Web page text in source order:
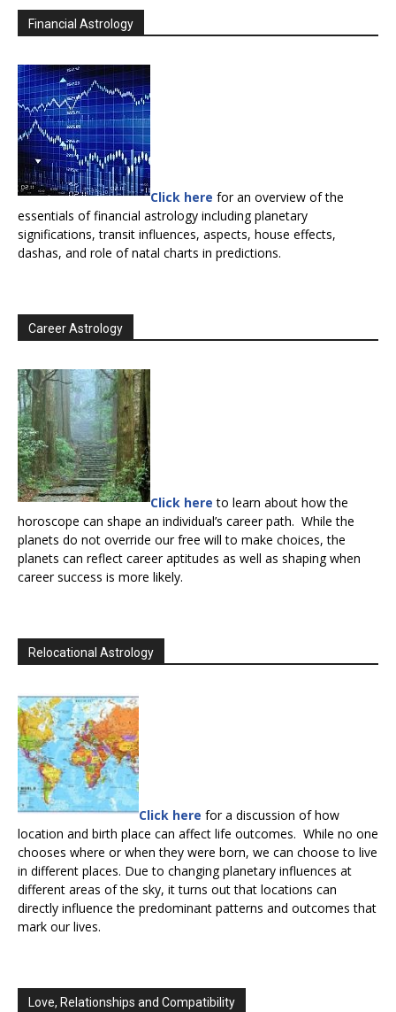
Financial Astrology
Click here for an overview of the
essentials of financial astrology including planetary
significations, transit influences, aspects, house effects,
dashas, and role of natal charts in predictions.
Career Astrology
Click here to learn about how the
horoscope can shape an individual’s career path. While the
planets do not override our free will to make choices, the
planets can reflect career aptitudes as well as shaping when
career success is more likely.
Relocational Astrology
Click here for a discussion of how
location and birth place can affect life outcomes. While no one
chooses where or when they were born, we can choose to live
in different places. Due to changing planetary influences at
different areas of the sky, it turns out that locations can
directly influence the predominant patterns and outcomes that
mark our lives.
Love, Relationships and Compatibility